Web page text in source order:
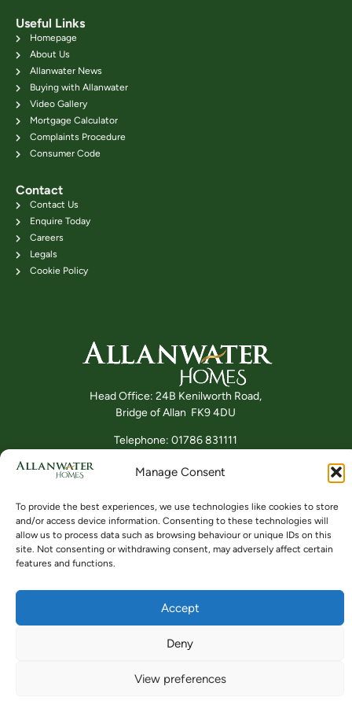
Manage Consent
To provide the best experiences, we use technologies like cookies to store
and/or access device information. Consenting to these technologies will
allow us to process data such as browsing behaviour or unique IDs on this
site. Not consenting or withdrawing consent, may adversely affect certain
features and functions.
Accept
Deny
View preferences
Useful Links
Homepage
About Us
Allanwater News
Buying with Allanwater
Video Gallery
Mortgage Calculator
Complaints Procedure
Consumer Code
Contact
Contact Us
Enquire Today
Careers
Legals
Cookie Policy
Head Office: 24B Kenilworth Road,
Bridge of Allan FK9 4DU
Telephone: 01786 831111
© ALLANWATER HOMES 2024 TO 2026